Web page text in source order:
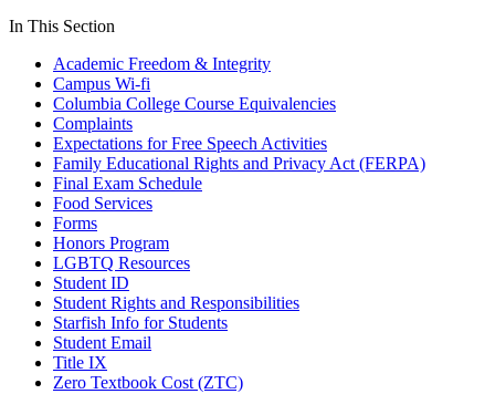
In This Section
Academic Freedom & Integrity
Campus Wi-fi
Columbia College Course Equivalencies
Complaints
Expectations for Free Speech Activities
Family Educational Rights and Privacy Act (FERPA)
Final Exam Schedule
Food Services
Forms
Honors Program
LGBTQ Resources
Student ID
Student Rights and Responsibilities
Starfish Info for Students
Student Email
Title IX
Zero Textbook Cost (ZTC)